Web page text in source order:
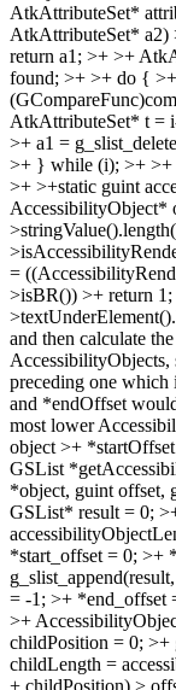
AtkAttributeSet*
AtkAttributeSet*
return a1; >+ >+
found; >+ >+ do {
AtkAttributeSet* t =
>+ a1 =
>+ } while (i); >+ >+
>+ >+static guint
AccessibilityObject*
=
>isBR()) >+ return
and then calculate
AccessibilityObjects,
preceding one which
and *endOffset
most lower
object >+
GSList
*object, guint offset,
GSList* result = 0;
*start_offset = 0; >+
= -1; >+ *end_offset
>+
childPosition = 0;
childLength =
+ childPosition) >